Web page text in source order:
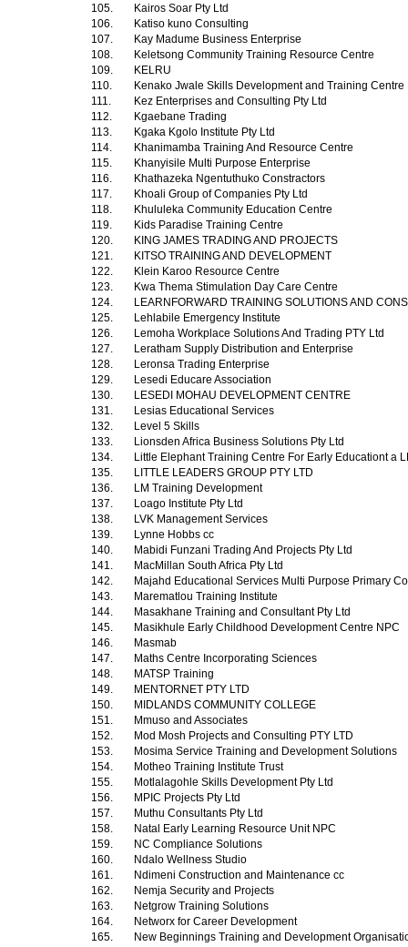
105.
Kairos Soar Pty Ltd
106.
Katiso kuno Consulting
107.
Kay Madume Business Enterprise
108.
Keletsong Community Training Resource Centre
109.
KELRU
110.
Kenako Jwale Skills Development and Training Centre
111.
Kez Enterprises and Consulting Pty Ltd
112.
Kgaebane Trading
113.
Kgaka Kgolo Institute Pty Ltd
114.
Khanimamba Training And Resource Centre
115.
Khanyisile Multi Purpose Enterprise
116.
Khathazeka Ngentuthuko Constractors
117.
Khoali Group of Companies Pty Ltd
118.
Khululeka Community Education Centre
119.
Kids Paradise Training Centre
120.
KING JAMES TRADING AND PROJECTS
121.
KITSO TRAINING AND DEVELOPMENT
122.
Klein Karoo Resource Centre
123.
Kwa Thema Stimulation Day Care Centre
124.
LEARNFORWARD TRAINING SOLUTIONS AND
125.
Lehlabile Emergency Institute
126.
Lemoha Workplace Solutions And Trading PTY Ltd
127.
Leratham Supply Distribution and Enterprise
128.
Leronsa Trading Enterprise
129.
Lesedi Educare Association
130.
LESEDI MOHAU DEVELOPMENT CENTRE
131.
Lesias Educational Services
132.
Level 5 Skills
133.
Lionsden Africa Business Solutions Pty Ltd
134.
Little Elephant Training Centre For Early Educationt a
135.
LITTLE LEADERS GROUP PTY LTD
136.
LM Training Development
137.
Loago Institute Pty Ltd
138.
LVK Management Services
139.
Lynne Hobbs cc
140.
Mabidi Funzani Trading And Projects Pty Ltd
141.
MacMillan South Africa Pty Ltd
142.
Majahd Educational Services Multi Purpose Primary
143.
Marematlou Training Institute
144.
Masakhane Training and Consultant Pty Ltd
145.
Masikhule Early Childhood Development Centre NPC
146.
Masmab
147.
Maths Centre Incorporating Sciences
148.
MATSP Training
149.
MENTORNET PTY LTD
150.
MIDLANDS COMMUNITY COLLEGE
151.
Mmuso and Associates
152.
Mod Mosh Projects and Consulting PTY LTD
153.
Mosima Service Training and Development Solutions
154.
Motheo Training Institute Trust
155.
Motlalagohle Skills Development Pty Ltd
156.
MPIC Projects Pty Ltd
157.
Muthu Consultants Pty Ltd
158.
Natal Early Learning Resource Unit NPC
159.
NC Compliance Solutions
160.
Ndalo Wellness Studio
161.
Ndimeni Construction and Maintenance cc
162.
Nemja Security and Projects
163.
Netgrow Training Solutions
164.
Networx for Career Development
165.
New Beginnings Training and Development